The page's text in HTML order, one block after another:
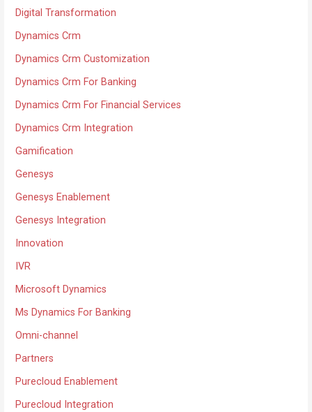
Digital Transformation
Dynamics Crm
Dynamics Crm Customization
Dynamics Crm For Banking
Dynamics Crm For Financial Services
Dynamics Crm Integration
Gamification
Genesys
Genesys Enablement
Genesys Integration
Innovation
IVR
Microsoft Dynamics
Ms Dynamics For Banking
Omni-channel
Partners
Purecloud Enablement
Purecloud Integration